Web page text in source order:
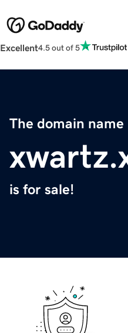
Excellent4.5 out of 5
The domain name
is for sale!